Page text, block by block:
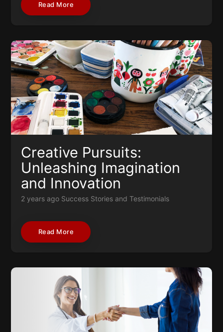
Read More
Creative Pursuits:
Unleashing Imagination
and Innovation
2 years ago Success Stories and Testimonials
Read More